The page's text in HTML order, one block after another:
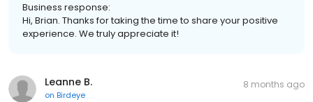
Business response:
Hi, Brian. Thanks for taking the time to share your positive
experience. We truly appreciate it!
Leanne B.
on Birdeye
8 months ago